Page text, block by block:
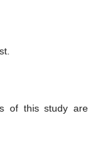
in doctoral
Spain and the
Grant from
by Superior
2020-GRIN-